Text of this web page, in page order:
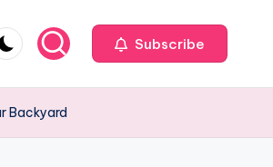
Subscribe
Backyard